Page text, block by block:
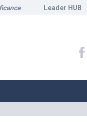
Leader HUB